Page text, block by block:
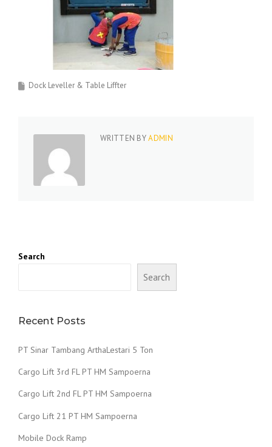
Dock Leveller & Table Liffter
WRITTEN BYADMIN
Search
Search
Recent Posts
PT Sinar Tambang ArthaLestari 5 Ton
Cargo Lift 3rd FL PT HM Sampoerna
Cargo Lift 2nd FL PT HM Sampoerna
Cargo Lift 21 PT HM Sampoerna
Mobile Dock Ramp